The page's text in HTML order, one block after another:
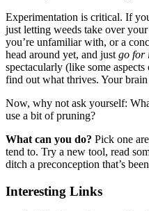
Experimentation is critical. If
just letting weeds take over
you’re unfamiliar with, or a
head around yet, and just go for
spectacularly (like some
find out what thrives. Your
Now, why not ask yourself:
use a bit of pruning?
What can you do? Pick one
tend to. Try a new tool, read
ditch a preconception that’s
Interesting Links